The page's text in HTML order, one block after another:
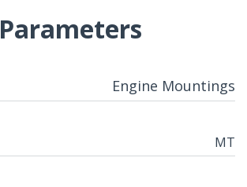
Parameters
Engine Mountings
MT